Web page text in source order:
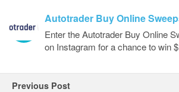
Autotrader Buy Online
Enter the Autotrader Buy Online
on Instagram for a chance to win
Previous Post